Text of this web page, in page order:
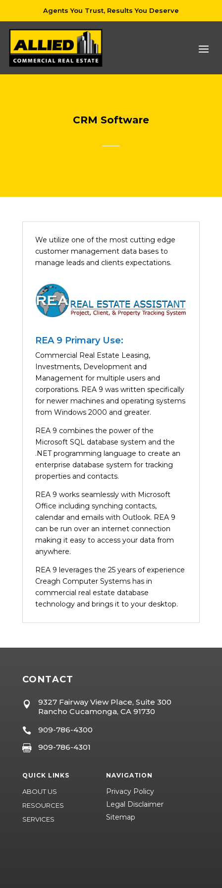
Agents You Trust, Results You Deserve
CRM Software
We utilize one of the most cutting edge
customer management data bases to
manage leads and clients expectations.
REA 9 Primary Use:
Commercial Real Estate Leasing,
Investments, Development and
Management for multiple users and
corporations. REA 9 was written specifically
for newer machines and operating systems
from Windows 2000 and greater.
REA 9 combines the power of the
Microsoft SQL database system and the
.NET programming language to create an
enterprise database system for tracking
properties and contacts.
REA 9 works seamlessly with Microsoft
Office including synching contacts,
calendar and emails with Outlook. REA 9
can be run over an internet connection
making it easy to access your data from
anywhere.
REA 9 leverages the 25 years of experience
Creagh Computer Systems has in
commercial real estate database
technology and brings it to your desktop.
CONTACT

9327 Fairway View Place, Suite 300
Rancho Cucamonga, CA 91730
 909-786-4300
 909-786-4301
QUICK LINKS
ABOUT US
RESOURCES
SERVICES
NAVIGATION
Privacy Policy
Legal Disclaimer
Sitemap